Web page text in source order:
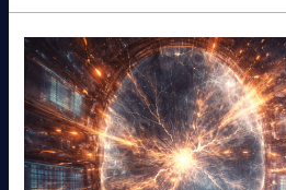
Beyond
the
Pre-
Mortem:
Why
the